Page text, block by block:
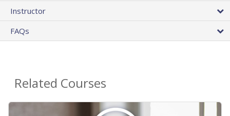
Instructor
FAQs
Related Courses